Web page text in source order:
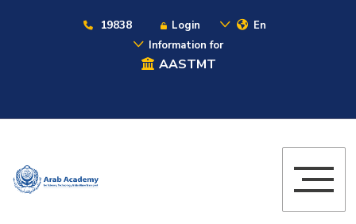
19838 Login
En
Information for
AASTMT